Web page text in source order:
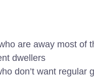
are away most of
dwellers
don’t want regular